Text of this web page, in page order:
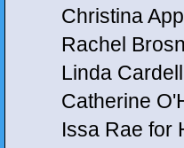
Christina
Rachel
Linda
Catherine
Issa Rae for